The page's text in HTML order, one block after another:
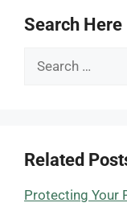
Search Here
Search
Related
Protecting Your